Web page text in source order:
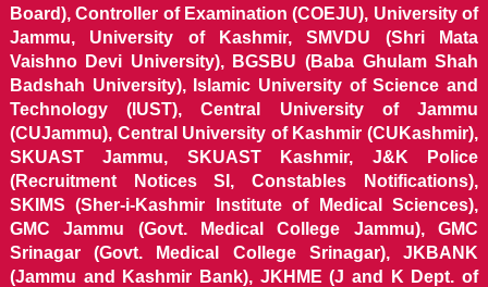
Board), Controller of Examination (COEJU), University of
Jammu, University of Kashmir, SMVDU (Shri Mata
Vaishno Devi University), BGSBU (Baba Ghulam Shah
Badshah University), Islamic University of Science and
Technology (IUST), Central University of Jammu
(CUJammu), Central University of Kashmir (CUKashmir),
SKUAST Jammu, SKUAST Kashmir, J&K Police
(Recruitment Notices SI, Constables Notifications),
SKIMS (Sher-i-Kashmir Institute of Medical Sciences),
GMC Jammu (Govt. Medical College Jammu), GMC
Srinagar (Govt. Medical College Srinagar), JKBANK
(Jammu and Kashmir Bank), JKHME (J and K Dept. of